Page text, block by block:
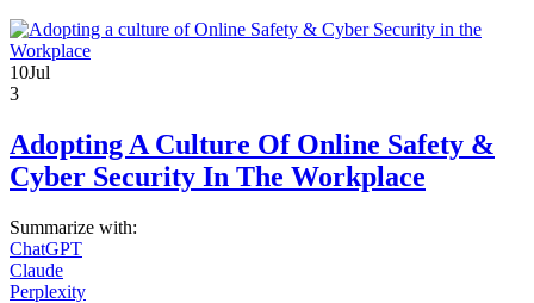
10Jul
3
Adopting A Culture Of Online Safety &
Cyber Security In The Workplace
Summarize with:
ChatGPT
Claude
Perplexity